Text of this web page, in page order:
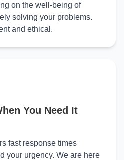
on the well-being of
solving your problems.
and ethical.
You Need It
fast response times
your urgency. We are here